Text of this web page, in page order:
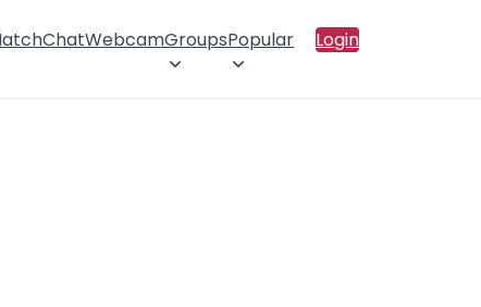
ChatWebcamGroupsPopular Login